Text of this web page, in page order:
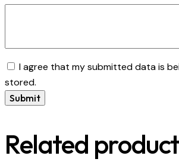
I agree that my submitted data is
stored.
Related